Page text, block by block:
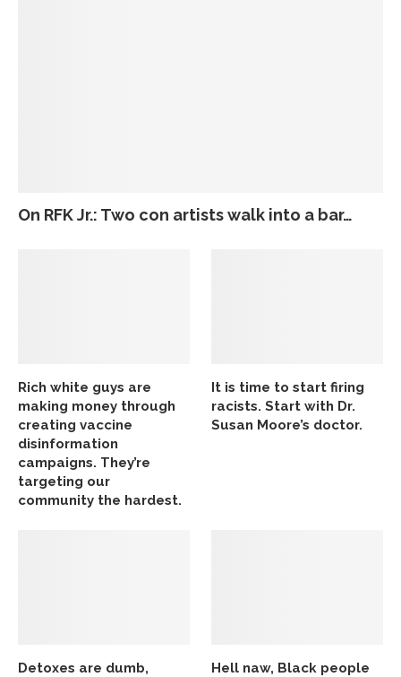
On RFK Jr.: Two con artists walk into a bar…
Rich white guys are
making money through
creating vaccine
disinformation
campaigns. They’re
targeting our
community the hardest.
It is time to start firing
racists. Start with Dr.
Susan Moore’s doctor.
Detoxes are dumb,
Hell naw, Black people